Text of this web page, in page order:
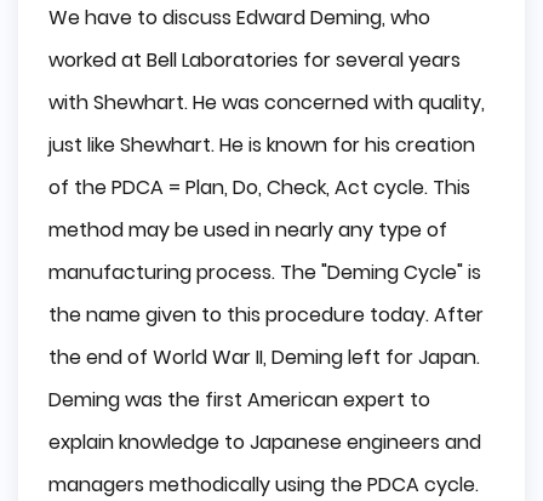
We have to discuss Edward Deming, who
worked at Bell Laboratories for several years
with Shewhart. He was concerned with quality,
just like Shewhart. He is known for his creation
of the PDCA = Plan, Do, Check, Act cycle. This
method may be used in nearly any type of
manufacturing process. The "Deming Cycle" is
the name given to this procedure today. After
the end of World War II, Deming left for Japan.
Deming was the first American expert to
explain knowledge to Japanese engineers and
managers methodically using the PDCA cycle.